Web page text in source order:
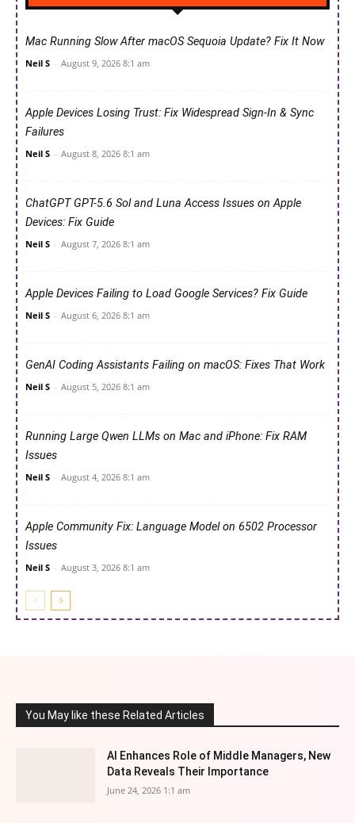
Mac Running Slow After macOS Sequoia Update? Fix It Now
Neil S - August 9, 2026 8:1 am
Apple Devices Losing Trust: Fix Widespread Sign-In & Sync
Failures
Neil S - August 8, 2026 8:1 am
ChatGPT GPT-5.6 Sol and Luna Access Issues on Apple
Devices: Fix Guide
Neil S - August 7, 2026 8:1 am
Apple Devices Failing to Load Google Services? Fix Guide
Neil S - August 6, 2026 8:1 am
GenAI Coding Assistants Failing on macOS: Fixes That Work
Neil S - August 5, 2026 8:1 am
Running Large Qwen LLMs on Mac and iPhone: Fix RAM
Issues
Neil S - August 4, 2026 8:1 am
Apple Community Fix: Language Model on 6502 Processor
Issues
Neil S - August 3, 2026 8:1 am
You May like these Related Articles
AI Enhances Role of Middle Managers, New
Data Reveals Their Importance
June 24, 2026 1:1 am